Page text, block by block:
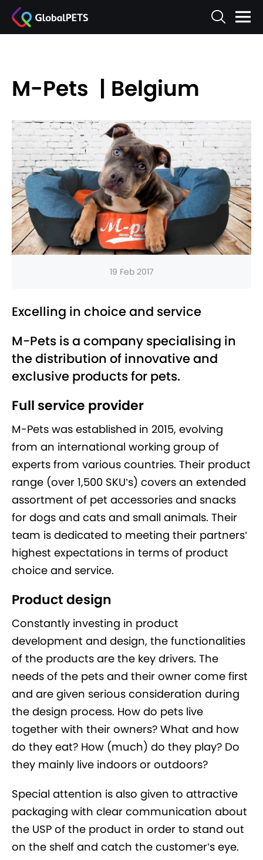
M-Pets | Belgium
19 Feb 2017
Excelling in choice and service
M-Pets is a company specialising in
the distribution of innovative and
exclusive products for pets.
Full service provider
M-Pets was established in 2015, evolving
from an international working group of
experts from various countries. Their product
range (over 1,500 SKU’s) covers an extended
assortment of pet accessories and snacks
for dogs and cats and small animals. Their
team is dedicated to meeting their partners’
highest expectations in terms of product
choice and service.
Product design
Constantly investing in product
development and design, the functionalities
of the products are the key drivers. The
needs of the pets and their owner come first
and are given serious consideration during
the design process. How do pets live
together with their owners? What and how
do they eat? How (much) do they play? Do
they mainly live indoors or outdoors?
Special attention is also given to attractive
packaging with clear communication about
the USP of the product in order to stand out
on the shelf and catch the customer’s eye.